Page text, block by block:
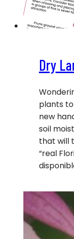
Dry
plants
new
soil
that will
“real